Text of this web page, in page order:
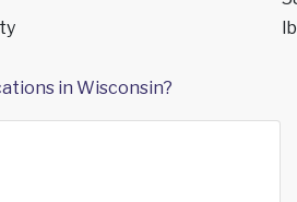
in Wisconsin?